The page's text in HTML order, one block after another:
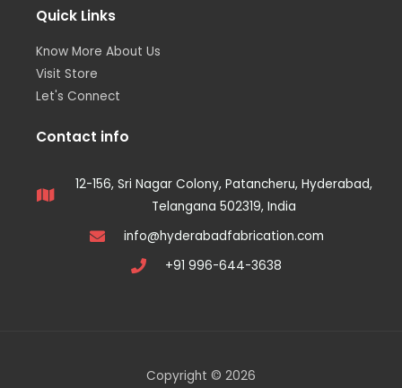
Quick Links
Know More About Us
Visit Store
Let's Connect
Contact info
12-156, Sri Nagar Colony, Patancheru, Hyderabad,
Telangana 502319, India
info@hyderabadfabrication.com
+91 996-644-3638
Copyright © 2026